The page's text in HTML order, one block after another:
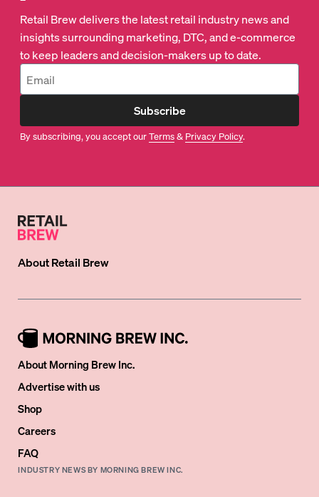
Retail Brew delivers the latest retail industry news and
insights surrounding marketing, DTC, and e-commerce
to keep leaders and decision-makers up to date.
Subscribe
By subscribing, you accept ourTerms& Privacy Policy.
AboutRetail Brew
About Morning Brew Inc.
Advertise with us
Shop
Careers
FAQ
INDUSTRY NEWS BY MORNING BREW INC.